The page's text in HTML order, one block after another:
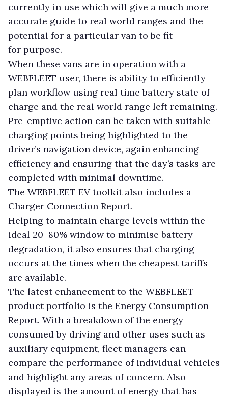
currently in use which will give a much more
accurate guide to real world ranges and the
potential for a particular van to be fit
for purpose.
When these vans are in operation with a
WEBFLEET user, there is ability to efficiently
plan workflow using real time battery state of
charge and the real world range left remaining.
Pre-emptive action can be taken with suitable
charging points being highlighted to the
driver’s navigation device, again enhancing
efficiency and ensuring that the day’s tasks are
completed with minimal downtime.
The WEBFLEET EV toolkit also includes a
Charger Connection Report.
Helping to maintain charge levels within the
ideal 20–80% window to minimise battery
degradation, it also ensures that charging
occurs at the times when the cheapest tariffs
are available.
The latest enhancement to the WEBFLEET
product portfolio is the Energy Consumption
Report. With a breakdown of the energy
consumed by driving and other uses such as
auxiliary equipment, fleet managers can
compare the performance of individual vehicles
and highlight any areas of concern. Also
displayed is the amount of energy that has